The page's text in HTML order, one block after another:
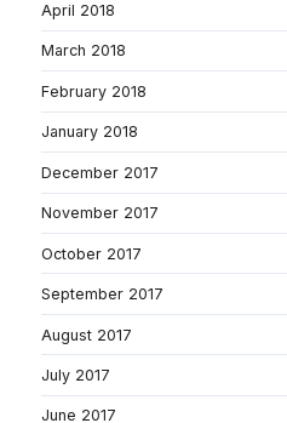
April 2018
March 2018
February 2018
January 2018
December 2017
November 2017
October 2017
September 2017
August 2017
July 2017
June 2017